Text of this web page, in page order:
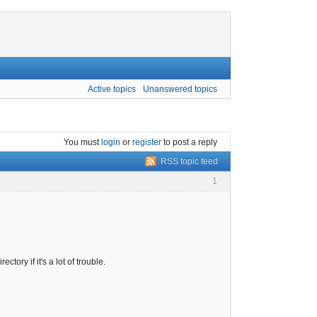
Active topics Unanswered topics
You mustlogin or register to post a reply
RSS topic feed
1
if it's a lot of trouble.